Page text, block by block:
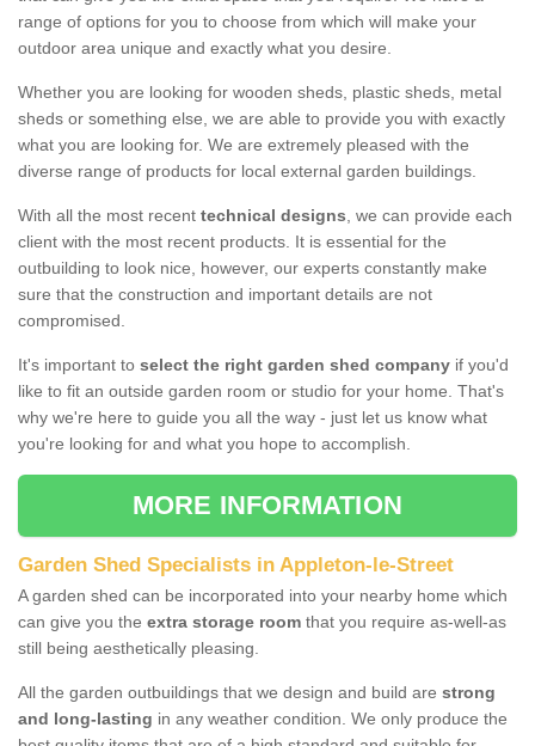
range of options for you to choose from which will make your
outdoor area unique and exactly what you desire.
Whether you are looking for wooden sheds, plastic sheds, metal
sheds or something else, we are able to provide you with exactly
what you are looking for. We are extremely pleased with the
diverse range of products for local external garden buildings.
With all the most recent technical designs, we can provide each
client with the most recent products. It is essential for the
outbuilding to look nice, however, our experts constantly make
sure that the construction and important details are not
compromised.
It's important to select the right garden shed company if you'd
like to fit an outside garden room or studio for your home. That's
why we're here to guide you all the way - just let us know what
you're looking for and what you hope to accomplish.
MORE INFORMATION
Garden Shed Specialists in Appleton-le-Street
A garden shed can be incorporated into your nearby home which
can give you the extra storage room that you require as-well-as
still being aesthetically pleasing.
All the garden outbuildings that we design and build are strong
and long-lasting in any weather condition. We only produce the